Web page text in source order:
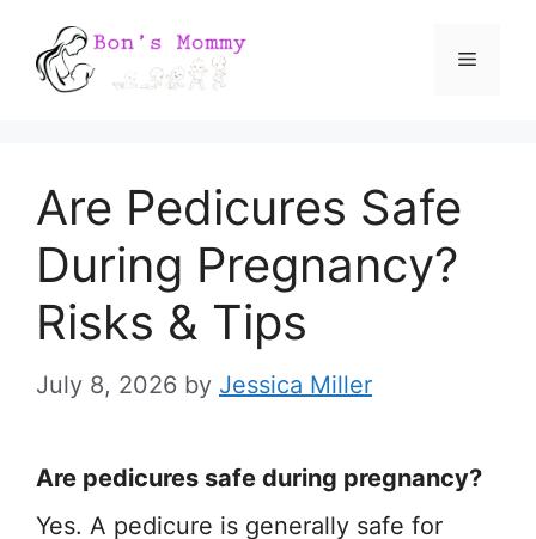
Menu
Are Pedicures Safe
During Pregnancy?
Risks & Tips
July 8, 2026 by Jessica Miller
Are pedicures safe during pregnancy?
Yes. A pedicure is generally safe for